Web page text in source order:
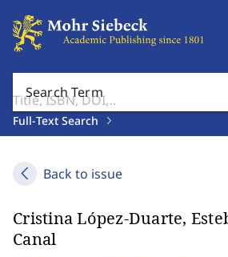
Search Term
Full-Text Search
Back to issue
Cristina López-Duarte,
Canal